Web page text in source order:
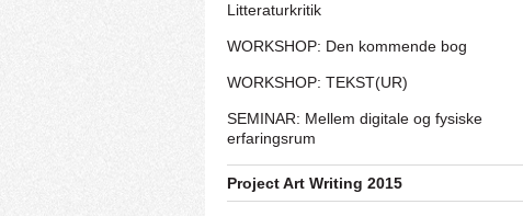
Litteraturkritik
WORKSHOP: Den kommende bog
WORKSHOP: TEKST(UR)
SEMINAR: Mellem digitale og fysiske
erfaringsrum
Project Art Writing 2015